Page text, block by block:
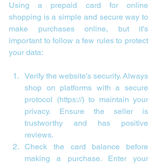
Using a prepaid card for online
shopping is a simple and secure way to
make purchases online, but it’s
important to follow a few rules to protect
your data:
Verify the website’s security. Always
shop on platforms with a secure
protocol (https://) to maintain your
privacy. Ensure the seller is
trustworthy and has positive
reviews.
Check the card balance before
making a purchase. Enter your